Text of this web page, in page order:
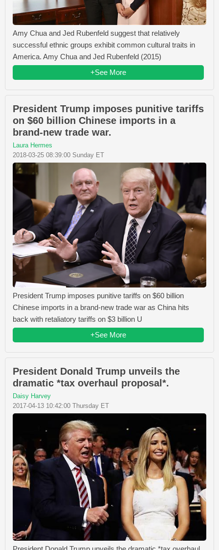
Amy Chua and Jed Rubenfeld suggest that relatively
successful ethnic groups exhibit common cultural traits in
America. Amy Chua and Jed Rubenfeld (2015)
+See More
President Trump imposes punitive tariffs
on $60 billion Chinese imports in a
brand-new trade war.
Laura Hermes
2018-03-25 08:39:00 Sunday ET
President Trump imposes punitive tariffs on $60 billion
Chinese imports in a brand-new trade war as China hits
back with retaliatory tariffs on $3 billion U
+See More
President Donald Trump unveils the
dramatic *tax overhaul proposal*.
Daisy Harvey
2017-04-13 10:42:00 Thursday ET